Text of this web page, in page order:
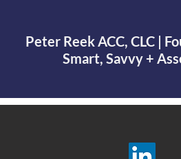
Peter Reek ACC, CLC |
Smart, Savvy +